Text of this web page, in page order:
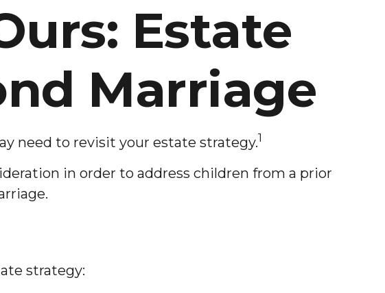
Estate
Marriage
need to revisit your estate strategy.1
in order to address children from a prior
strategy: